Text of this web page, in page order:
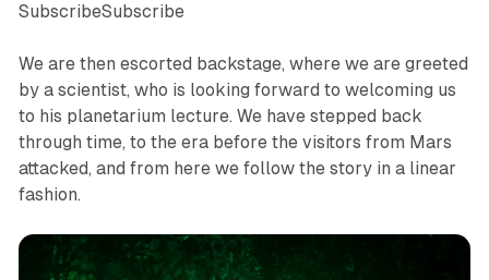
SubscribeSubscribe
We are then escorted backstage, where we are greeted
by a scientist, who is looking forward to welcoming us
to his planetarium lecture. We have stepped back
through time, to the era before the visitors from Mars
attacked, and from here we follow the story in a linear
fashion.